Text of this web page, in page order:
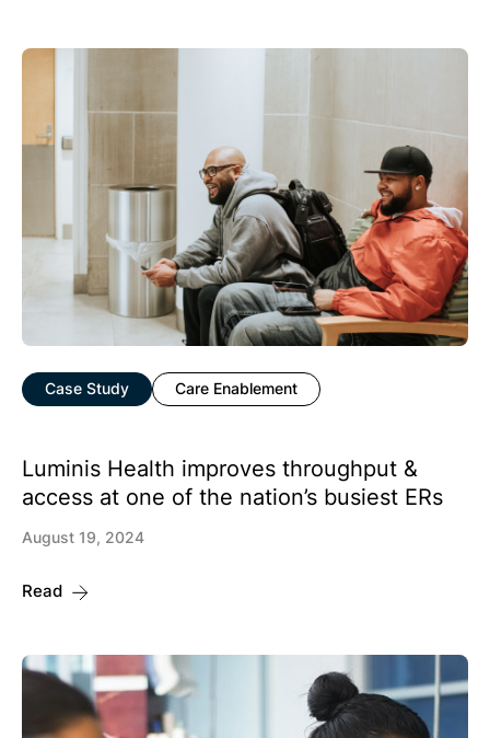
Case Study Care Enablement
Luminis Health improves throughput &
access at one of the nation’s busiest ERs
August 19, 2024
Read